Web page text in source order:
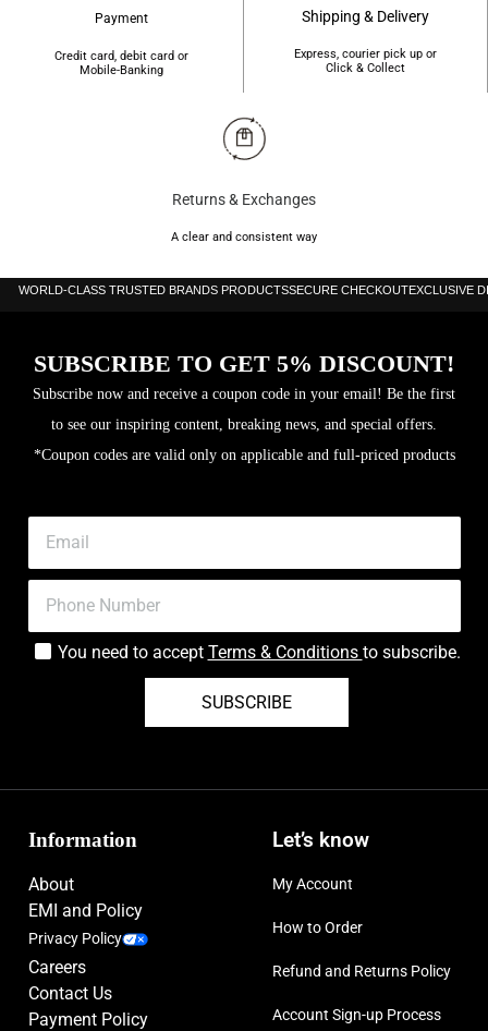
Weight
Payment
Credit card, debit card or
Mobile-Banking
Shipping & Delivery
Express, courier pick up or
Click & Collect
Returns & Exchanges
A clear and consistent way
WORLD-CLASS TRUSTED BRANDS PRODUCTSSECURE CHECKOUTEXCLUSIVE
SUBSCRIBE TO GET 5% DISCOUNT!
Subscribe now and receive a coupon code in your email! Be the first
to see our inspiring content, breaking news, and special offers.
*Coupon codes are valid only on applicable and full-priced products
You need to accept Terms & Conditions to subscribe.
SUBSCRIBE
Information
About
EMI and Policy
Privacy Policy
Careers
Contact Us
Payment Policy
Let’s know
My Account
How to Order
Refund and Returns Policy
Account Sign-up Process